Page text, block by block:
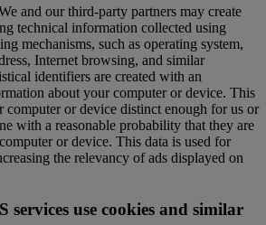
and our third-party partners may create
technical information collected using
mechanisms, such as operating system,
Internet browsing, and similar
identifiers are created with an
about your computer or device. This
computer or device distinct enough for us or
with a reasonable probability that they are
or device. This data is used for
the relevancy of ads displayed on
services use cookies and similar